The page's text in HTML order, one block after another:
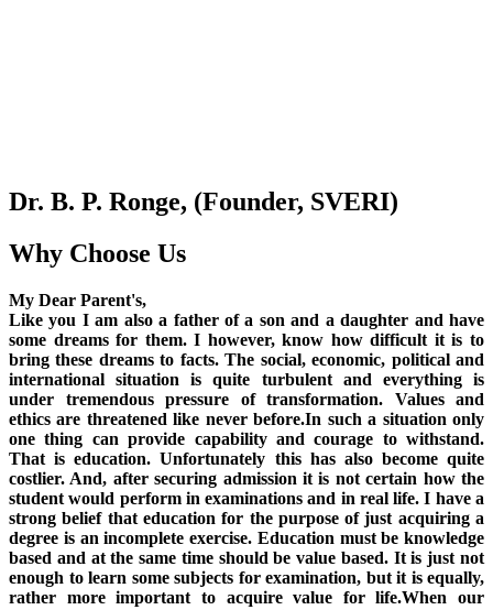
Dr. B. P. Ronge, (Founder, SVERI)
Why Choose Us
My Dear Parent's,
Like you I am also a father of a son and a daughter and have
some dreams for them. I however, know how difficult it is to
bring these dreams to facts. The social, economic, political and
international situation is quite turbulent and everything is
under tremendous pressure of transformation. Values and
ethics are threatened like never before.In such a situation only
one thing can provide capability and courage to withstand.
That is education. Unfortunately this has also become quite
costlier. And, after securing admission it is not certain how the
student would perform in examinations and in real life. I have a
strong belief that education for the purpose of just acquiring a
degree is an incomplete exercise. Education must be knowledge
based and at the same time should be value based. It is just not
enough to learn some subjects for examination, but it is equally,
rather more important to acquire value for life.When our